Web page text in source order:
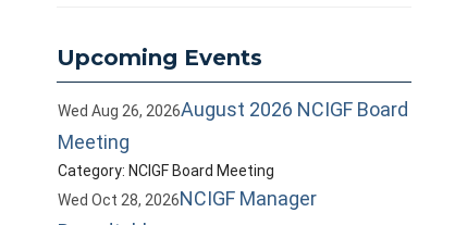
Upcoming Events
Wed Aug 26, 2026August 2026 NCIGF Board
Meeting
Category: NCIGF Board Meeting
Wed Oct 28, 2026NCIGF Manager